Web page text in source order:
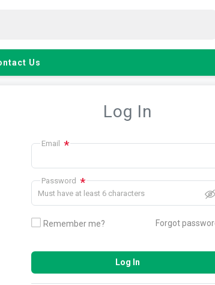
Us
Log In
Email *
Password *
Must have at least 6 characters
Remember me? Forgot
Log In